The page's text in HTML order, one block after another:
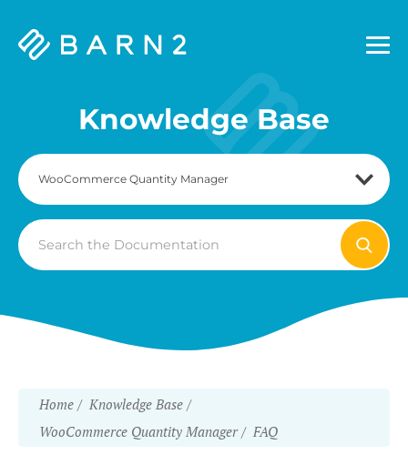
Barn2
Knowledge Base
Search
For
Home
Knowledge Base
WooCommerce Quantity Manager
FAQ